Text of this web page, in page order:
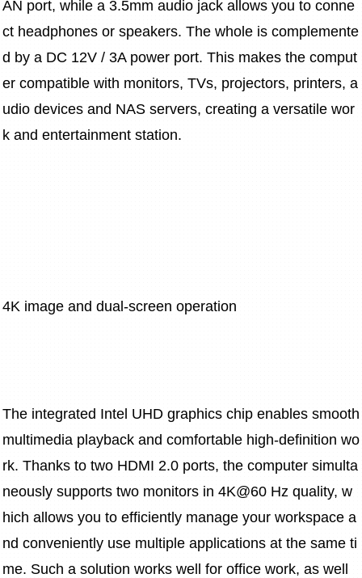
AN port, while a 3.5mm audio jack allows you to conne
ct headphones or speakers. The whole is complemente
d by a DC 12V / 3A power port. This makes the comput
er compatible with monitors, TVs, projectors, printers, a
udio devices and NAS servers, creating a versatile wor
k and entertainment station.
4K image and dual-screen operation
The integrated Intel UHD graphics chip enables smooth
multimedia playback and comfortable high-definition wo
rk. Thanks to two HDMI 2.0 ports, the computer simulta
neously supports two monitors in 4K@60 Hz quality, w
hich allows you to efficiently manage your workspace a
nd conveniently use multiple applications at the same ti
me. Such a solution works well for office work, as well